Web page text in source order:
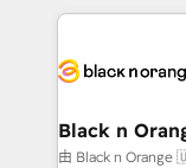
embark on a
business up for
business. If not
pourquoi, nos
référencement,
projet HubSpot avec
migration et
Black n
由 Black n